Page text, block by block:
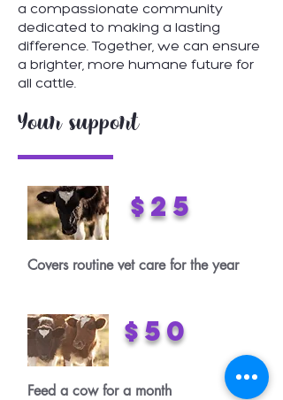
a compassionate community
dedicated to making a lasting
difference. Together, we can ensure
a brighter, more humane future for
all cattle.
Your support
$25
Covers routine vet care for the year
$50
Feed a cow for a month